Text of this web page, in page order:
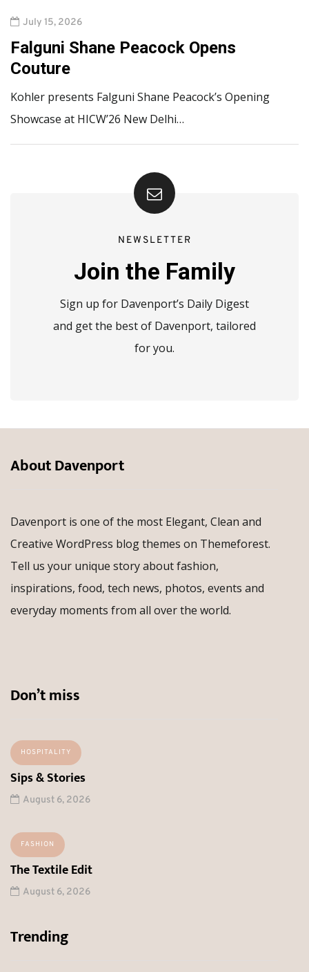
July 15, 2026
Falguni Shane Peacock Opens
Couture
Kohler presents Falguni Shane Peacock’s Opening
Showcase at HICW’26 New Delhi…
NEWSLETTER
Join the Family
Sign up for Davenport’s Daily Digest
and get the best of Davenport, tailored
for you.
About Davenport
Davenport is one of the most Elegant, Clean and
Creative WordPress blog themes on Themeforest.
Tell us your unique story about fashion,
inspirations, food, tech news, photos, events and
everyday moments from all over the world.
Don’t miss
HOSPITALITY
Sips & Stories
August 6, 2026
FASHION
The Textile Edit
August 6, 2026
Trending